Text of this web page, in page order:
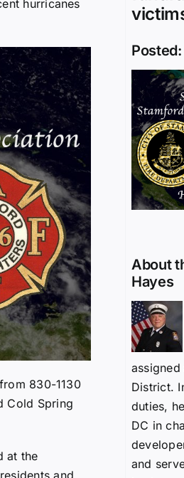
hurricanes
830-1130
Cold Spring
at the
About
Hayes
District.
duties,
DC in
and